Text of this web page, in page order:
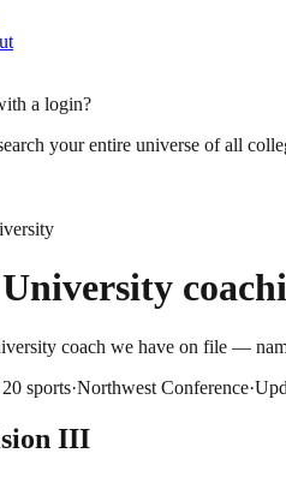
a login?
your entire universe of all
coach we have on file —
20 sports·Northwest Conference·
III